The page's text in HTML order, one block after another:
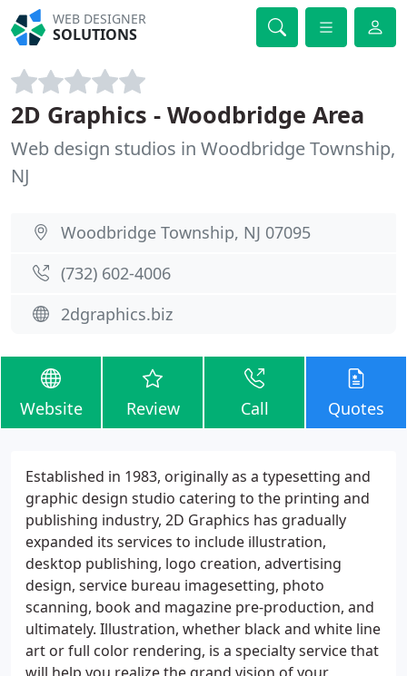
WEB DESIGNER
SOLUTIONS
2D Graphics - Woodbridge Area
Web design studios in Woodbridge Township,
NJ
Woodbridge Township, NJ 07095
(732) 602-4006
2dgraphics.biz
Website Review Call Quotes
Established in 1983, originally as a typesetting and
graphic design studio catering to the printing and
publishing industry, 2D Graphics has gradually
expanded its services to include illustration,
desktop publishing, logo creation, advertising
design, service bureau imagesetting, photo
scanning, book and magazine pre-production, and
ultimately. Illustration, whether black and white line
art or full color rendering, is a specialty service that